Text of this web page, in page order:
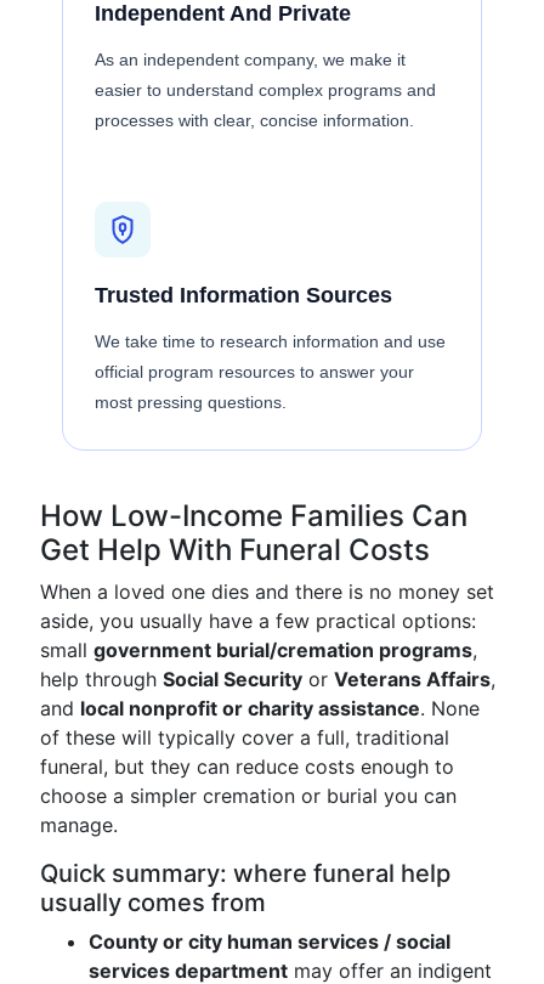
Independent And Private
As an independent company, we make it
easier to understand complex programs and
processes with clear, concise information.
Trusted Information Sources
We take time to research information and use
official program resources to answer your
most pressing questions.
How Low-Income Families Can
Get Help With Funeral Costs
When a loved one dies and there is no money set
aside, you usually have a few practical options:
small government burial/cremation programs,
help through Social Security or Veterans Affairs,
and local nonprofit or charity assistance. None
of these will typically cover a full, traditional
funeral, but they can reduce costs enough to
choose a simpler cremation or burial you can
manage.
Quick summary: where funeral help
usually comes from
County or city human services / social
services department may offer an indigent